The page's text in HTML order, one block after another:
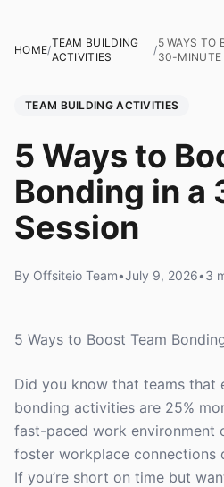
HOME/
TEAM BUILDING
ACTIVITIES
/
5 WAYS TO
30-MINUTE
TEAM BUILDING ACTIVITIES
5 Ways to
Bonding in
Session
By Offsiteio Team•July 9, 2026•3
5 Ways to Boost Team
Did you know that teams that
bonding activities are 25%
fast-paced work environment
foster workplace connections
If you’re short on time but